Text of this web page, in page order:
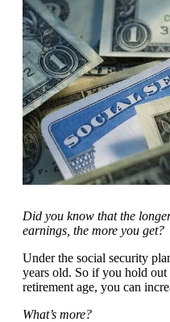
Did you know that the
earnings, the more you get?
Under the social security
years old. So if you hold
retirement age, you can
What’s more?